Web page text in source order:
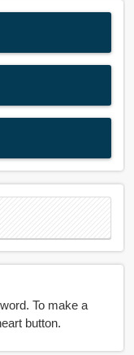
To make a
word favorite you have to click on the heart button.